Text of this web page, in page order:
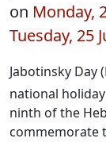
on Monday,
Tuesday, 25
Jabotinsky Day
national
ninth of the
commemorate